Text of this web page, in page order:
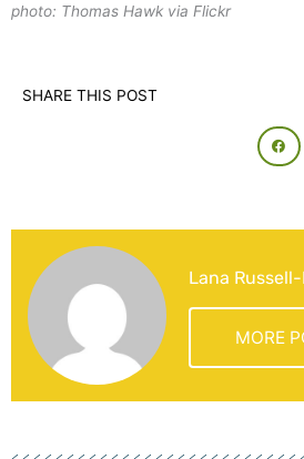
photo: Thomas Hawk via Flickr
SHARE THIS POST
Lana
MORE